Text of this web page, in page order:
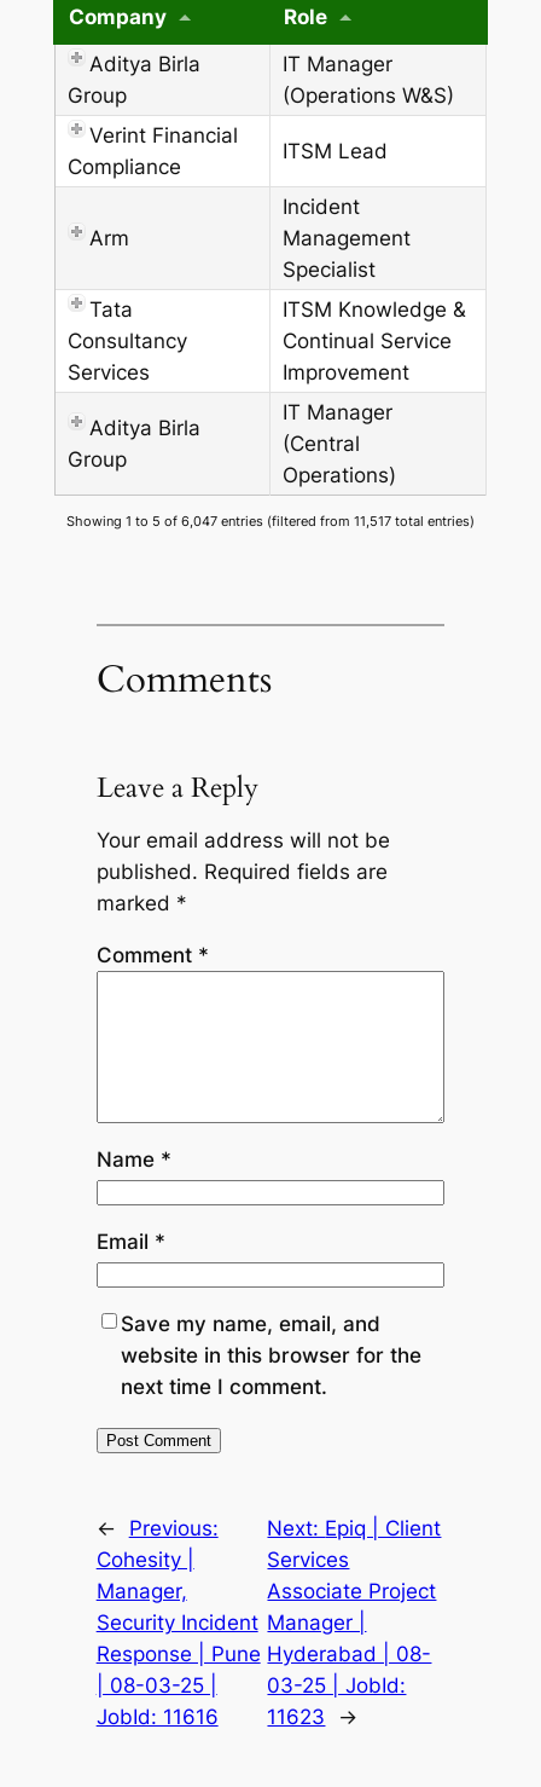
Company
Role
Aditya Birla
Group
IT Manager
(Operations W&S)
Verint Financial
Compliance
ITSM Lead
Arm
Incident
Management
Specialist
Tata
Consultancy
Services
ITSM Knowledge &
Continual Service
Improvement
Aditya Birla
Group
IT Manager
(Central
Operations)
Showing 1 to 5 of 6,047 entries (filtered from 11,517 total entries)
Comments
Leave a Reply
Your email address will not be
published. Required fields are
marked *
Comment *
Name *
Email *
Save my name, email, and
website in this browser for the
next time I comment.
←
Previous:
Cohesity |
Manager,
Security Incident
Response | Pune
| 08-03-25 |
JobId: 11616
Next: Epiq | Client
Services
Associate Project
Manager |
Hyderabad | 08-
03-25 | JobId:
11623
→